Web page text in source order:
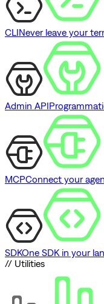
CLINever leave your
Admin API
MCPConnect your
SDKOne SDK in your
// Utilities